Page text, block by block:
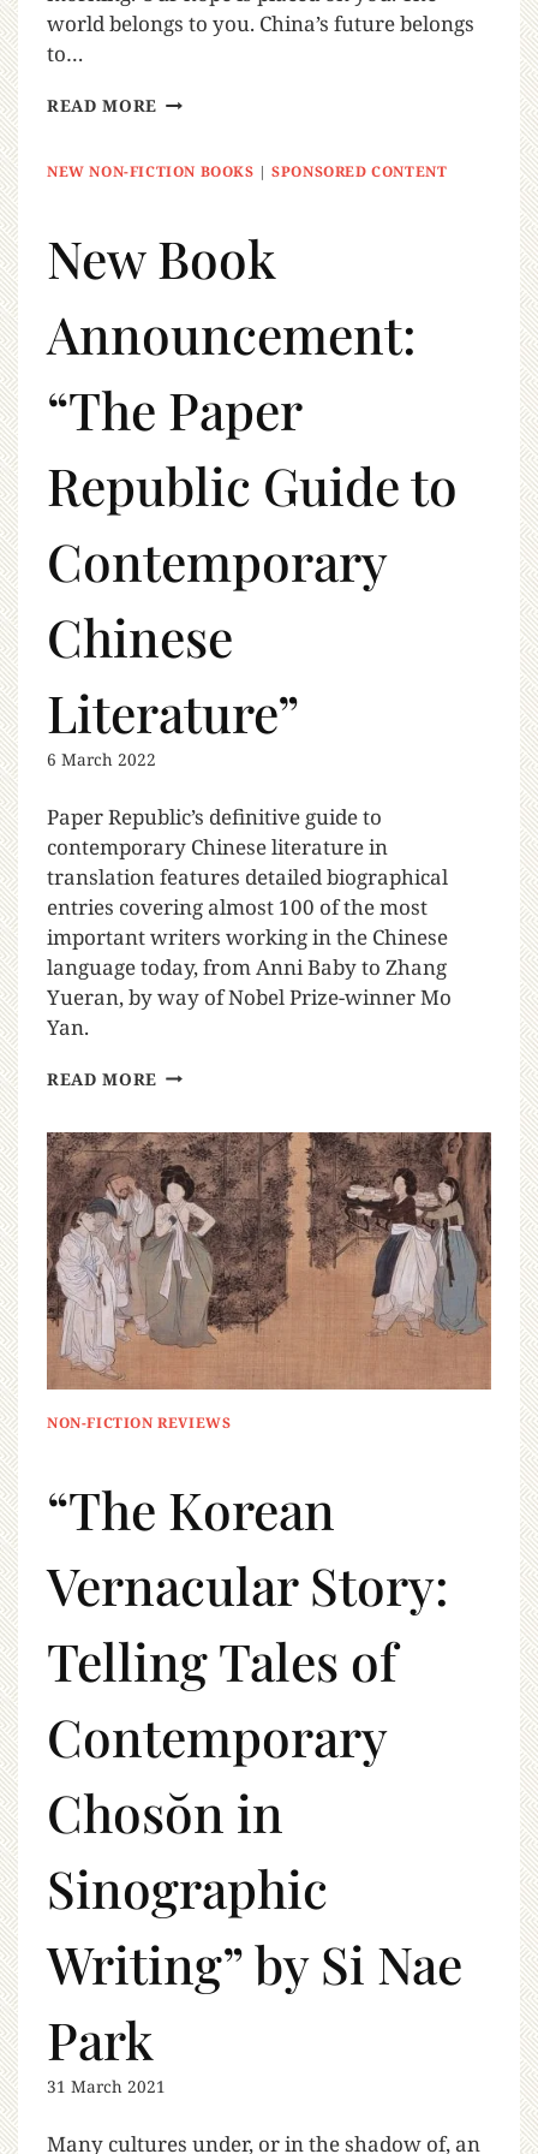
world belongs to you. China’s future belongs
to…
READ MORE
NEW NON-FICTION BOOKS |SPONSORED CONTENT
New Book
Announcement:
“The Paper
Republic Guide to
Contemporary
Chinese
Literature”
6 March 2022
Paper Republic’s definitive guide to
contemporary Chinese literature in
translation features detailed biographical
entries covering almost 100 of the most
important writers working in the Chinese
language today, from Anni Baby to Zhang
Yueran, by way of Nobel Prize-winner Mo
Yan.
READ MORE
NON-FICTION REVIEWS
“The Korean
Vernacular Story:
Telling Tales of
Contemporary
Chosŏn in
Sinographic
Writing” by Si Nae
Park
31 March 2021
Many cultures under, or in the shadow of, an